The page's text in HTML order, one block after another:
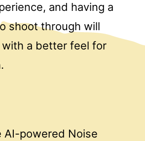
and having a
shoot through will
a better feel for
AI-powered Noise